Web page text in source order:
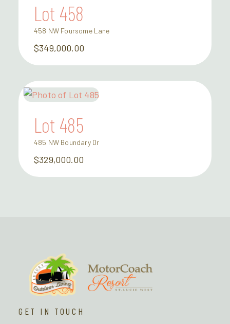
Lot 458
458 NW Foursome Lane
$349,000.00
Lot 485
485 NW Boundary Dr
$329,000.00
GET IN TOUCH